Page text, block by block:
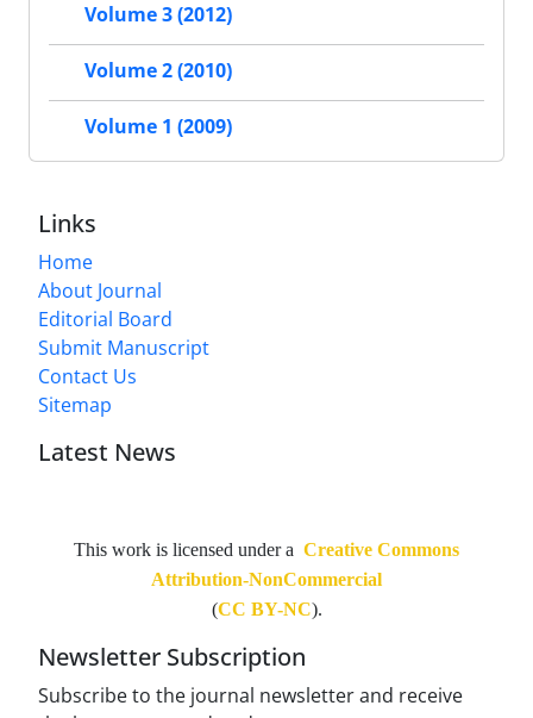
Volume 3 (2012)
Volume 2 (2010)
Volume 1 (2009)
Links
Home
About Journal
Editorial Board
Submit Manuscript
Contact Us
Sitemap
Latest News
This work is licensed under a Creative Commons
Attribution-NonCommercial
(CC BY-NC).
Newsletter Subscription
Subscribe to the journal newsletter and receive